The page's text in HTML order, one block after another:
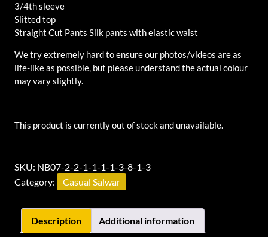
3/4th sleeve
Slitted top
Straight Cut Pants Silk pants with elastic waist
We try extremely hard to ensure our photos/videos are as
life-like as possible, but please understand the actual colour
may vary slightly.
This product is currently out of stock and unavailable.
Alternative:
SKU: NB07-2-2-1-1-1-1-3-8-1-3
Category:
Casual Salwar
Description Additional information